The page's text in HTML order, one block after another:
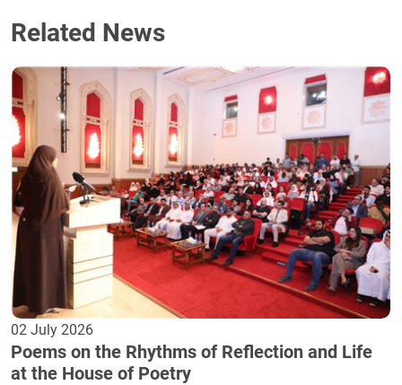
Related News
02 July 2026
Poems on the Rhythms of Reflection and Life
at the House of Poetry